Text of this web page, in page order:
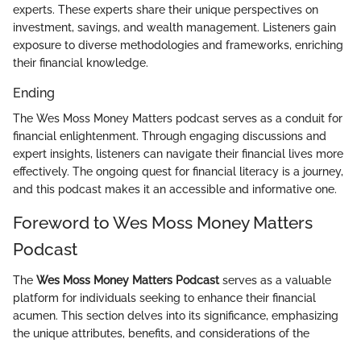
experts. These experts share their unique perspectives on
investment, savings, and wealth management. Listeners gain
exposure to diverse methodologies and frameworks, enriching
their financial knowledge.
Ending
The Wes Moss Money Matters podcast serves as a conduit for
financial enlightenment. Through engaging discussions and
expert insights, listeners can navigate their financial lives more
effectively. The ongoing quest for financial literacy is a journey,
and this podcast makes it an accessible and informative one.
Foreword to Wes Moss Money Matters
Podcast
The Wes Moss Money Matters Podcastserves as a valuable
platform for individuals seeking to enhance their financial
acumen. This section delves into its significance, emphasizing
the unique attributes, benefits, and considerations of the